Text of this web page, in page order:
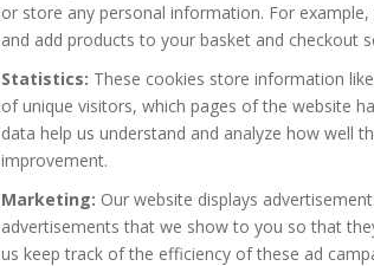
or store any personal information. For
and add products to your basket and checkout
Statistics: These cookies store information
of unique visitors, which pages of the website
data help us understand and analyze how well
improvement.
Marketing: Our website displays
advertisements that we show to you so that
us keep track of the efficiency of these ad